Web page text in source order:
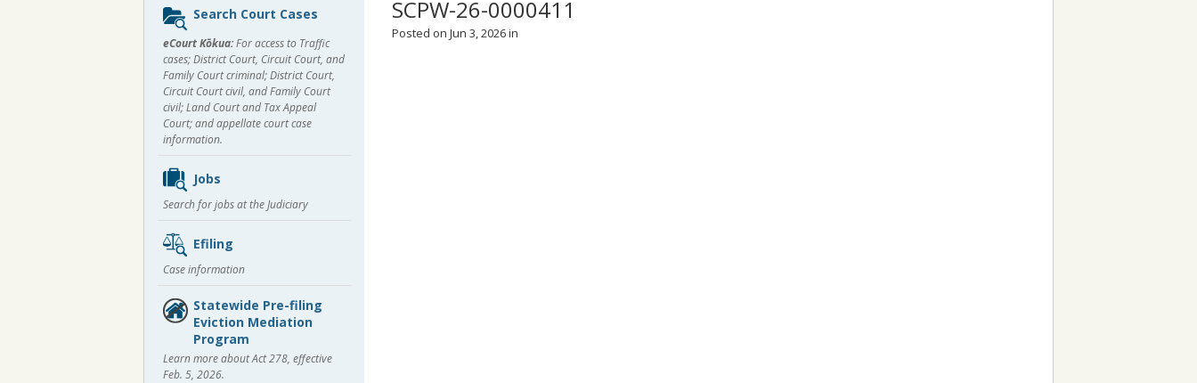
SCPW-26-0000411
Posted on Jun 3, 2026 in
Sidebar
content
Search Court Cases
eCourt Kōkua:For access to Traffic
cases; District Court, Circuit Court, and
Family Court criminal; District Court,
Circuit Court civil, and Family Court
civil; Land Court and Tax Appeal
Court; and appellate court case
information.
Jobs
Search for jobs at the Judiciary
Efiling
Case information
Statewide Pre-filing
Eviction Mediation
Program
Learn more about Act 278, effective
Feb. 5, 2026.